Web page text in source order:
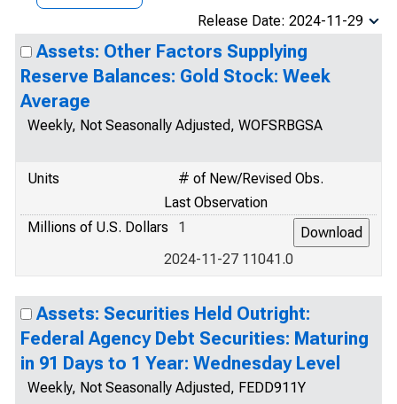
Release Date: 2024-11-29
Assets: Other Factors Supplying
Reserve Balances: Gold Stock: Week
Average
Weekly, Not Seasonally Adjusted, WOFSRBGSA
Units
# of New/Revised Obs.
Last Observation
Millions of U.S. Dollars
1
2024-11-27 11041.0
Assets: Securities Held Outright:
Federal Agency Debt Securities: Maturing
in 91 Days to 1 Year: Wednesday Level
Weekly, Not Seasonally Adjusted, FEDD911Y